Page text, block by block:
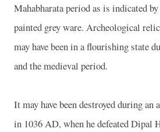
Mahabharata period as is indicated
painted grey ware. Archeological
may have been in a flourishing state
and the medieval period.
It may have been destroyed during
in 1036 AD, when he defeated Dipal